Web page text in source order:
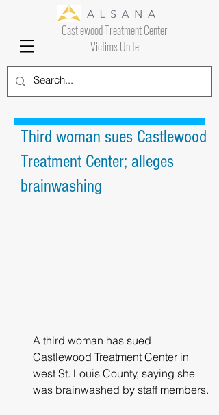
Castlewood Treatment Center
Victims Unite
Third woman sues Castlewood
Treatment Center; alleges
brainwashing
A third woman has sued
Castlewood Treatment Center in
west St. Louis County, saying she
was brainwashed by staff members.